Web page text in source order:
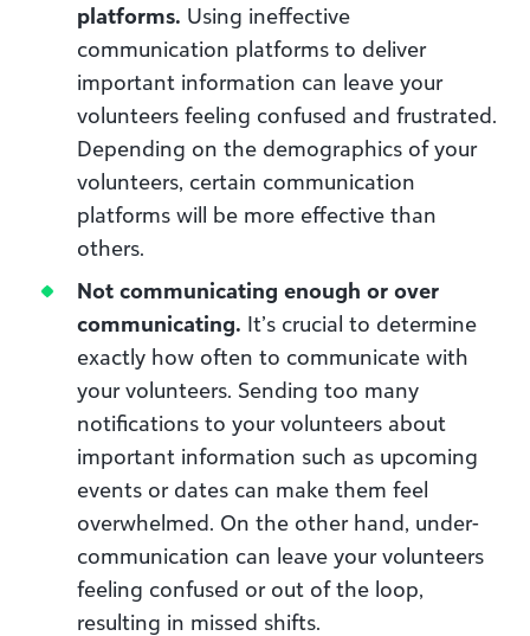
platforms. Using ineffective
communication platforms to deliver
important information can leave your
volunteers feeling confused and frustrated.
Depending on the demographics of your
volunteers, certain communication
platforms will be more effective than
others.
Not communicating enough or over
communicating. It’s crucial to determine
exactly how often to communicate with
your volunteers. Sending too many
notifications to your volunteers about
important information such as upcoming
events or dates can make them feel
overwhelmed. On the other hand, under-
communication can leave your volunteers
feeling confused or out of the loop,
resulting in missed shifts.